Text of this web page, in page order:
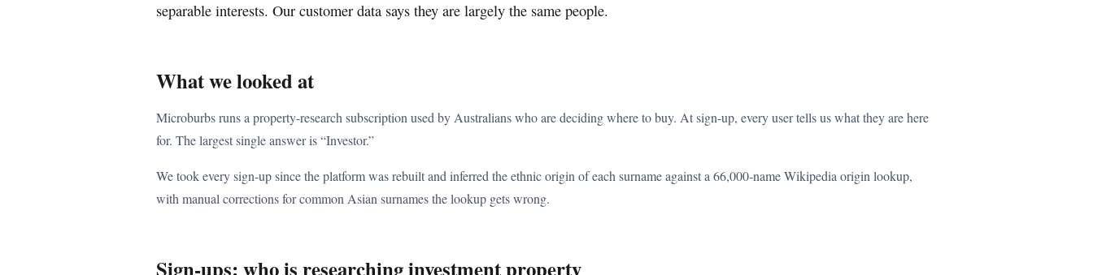
separable interests. Our customer data says they are largely the same people.
What we looked at
Microburbs runs a property-research subscription used by Australians who are deciding where to buy. At sign-up, every user tells us what they are here
for. The largest single answer is “Investor.”
We took every sign-up since the platform was rebuilt and inferred the ethnic origin of each surname against a 66,000-name Wikipedia origin lookup,
with manual corrections for common Asian surnames the lookup gets wrong.
Sign-ups: who is researching investment property